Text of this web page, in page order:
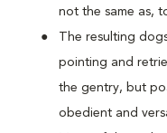
not the same as,
The resulting
pointing and
the gentry, but
obedient and